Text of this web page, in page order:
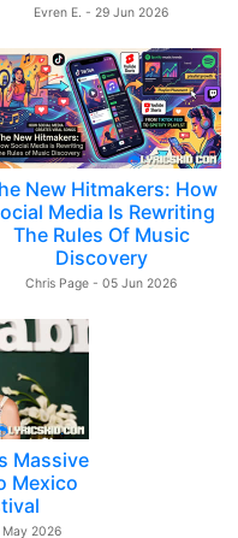
Evren E. - 29 Jun 2026
New Hitmakers: How
Media Is Rewriting
The Rules Of Music
Discovery
Chris Page - 05 Jun 2026
Massive
Mexico
2026